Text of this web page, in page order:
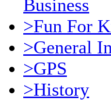
Business
>Fun For
>General
>GPS
>History